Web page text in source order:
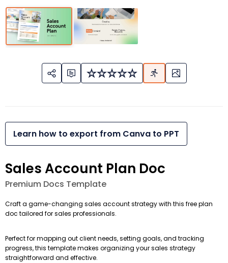
Learn how to export from Canva to PPT
Sales Account Plan Doc
Premium Docs Template
Craft a game-changing sales account strategy with this free plan
doc tailored for sales professionals.
Perfect for mapping out client needs, setting goals, and tracking
progress, this template makes organizing your sales strategy
straightforward and effective.